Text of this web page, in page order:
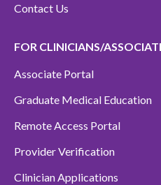
Contact Us
FOR CLINICIANS/
Associate Portal
Graduate Medical Education
Remote Access Portal
Provider Verification
Clinician Applications